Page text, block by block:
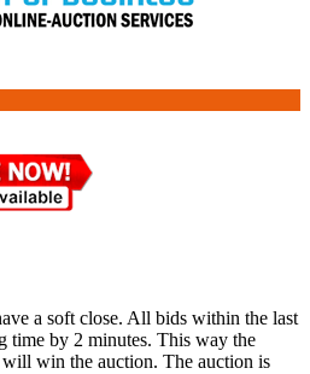
a soft close. All bids within the last
time by 2 minutes. This way the
win the auction. The auction is